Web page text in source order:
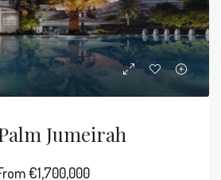
Jumeirah
€1,700,000